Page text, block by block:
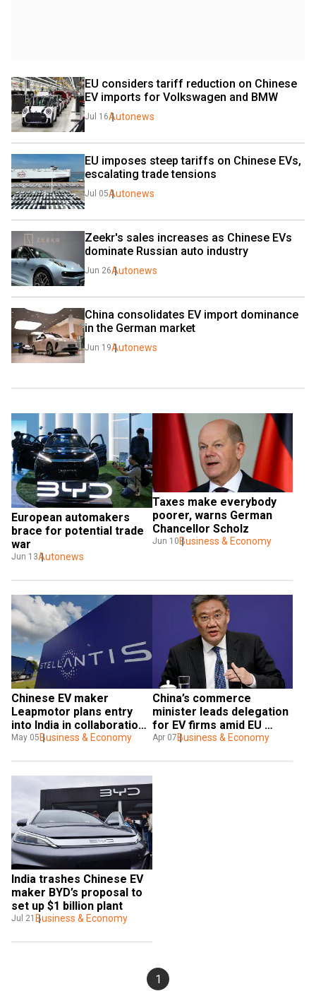
EU considers tariff reduction on Chinese
EV imports for Volkswagen and BMW
Jul 16Autonews
EU imposes steep tariffs on Chinese EVs,
escalating trade tensions
Jul 05Autonews
Zeekr's sales increases as Chinese EVs
dominate Russian auto industry
Jun 26Autonews
China consolidates EV import dominance
in the German market
Jun 19Autonews
European automakers
brace for potential trade
war
Jun 13Autonews
Taxes make everybody
poorer, warns German
Chancellor Scholz
Jun 10 Business & Economy
Chinese EV maker
Leapmotor plans entry
into India in collaboration
with Stellantis
May 05 Business & Economy
China’s commerce
minister leads delegation
for EV firms amid EU
probe
Apr 07 Business & Economy
India trashes Chinese EV
maker BYD’s proposal to
set up $1 billion plant
Jul 21 Business & Economy
1